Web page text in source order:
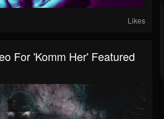
Likes
For 'Komm Her' Featured